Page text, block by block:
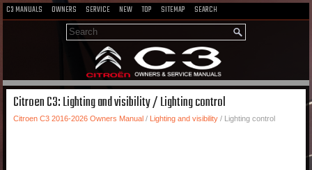
C3 MANUALS OWNERS SERVICE NEW TOP SITEMAP SEARCH
Citroen C3: Lighting and visibility / Lighting control
Citroen C3 2016-2026 Owners Manual / Lighting and visibility / Lighting control